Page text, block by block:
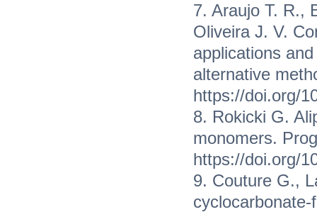
7. Araujo T. R.,
Oliveira J. V.
applications
alternative
https://doi.org/
8. Rokicki G.
monomers.
https://doi.org/
9. Couture G.,